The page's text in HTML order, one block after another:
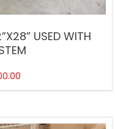
USED WITH